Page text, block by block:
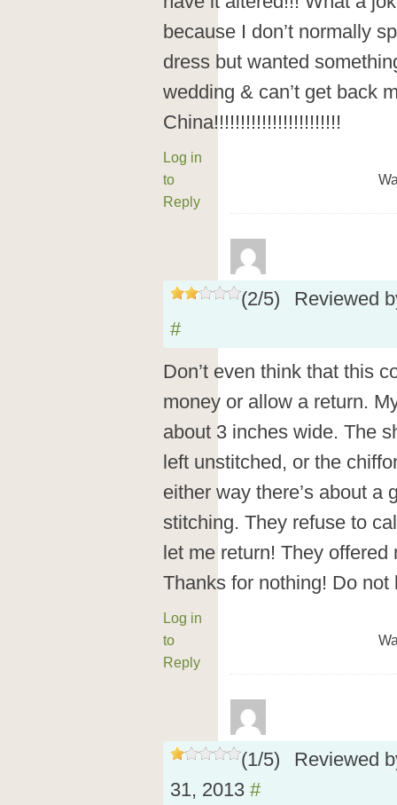
because I don’t normally
dress but wanted
wedding & can’t get back
China!!!!!!!!!!!!!!!!!!!!!!!!
Log in
to
Reply
(2/5)
Reviewed
#
Don’t even think that this
money or allow a return.
about 3 inches wide. The
left unstitched, or the
either way there’s about a
stitching. They refuse to
let me return! They
Thanks for nothing! Do
Log in
to
Reply
(1/5)
Reviewed
31, 2013 #